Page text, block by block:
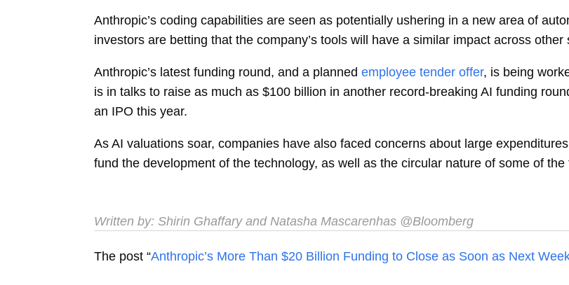
Anthropic’s coding capabilities are seen as potentially ushering in a new area of
investors are betting that the company’s tools will have a similar impact across other
Anthropic’s latest funding round, and a planned employee tender offer, is being
is in talks to raise as much as $100 billion in another record-breaking AI funding
an IPO this year.
As AI valuations soar, companies have also faced concerns about large
fund the development of the technology, as well as the circular nature of some of
Written by:Shirin GhaffaryandNatasha Mascarenhas @Bloomberg
The post “Anthropic’s More Than $20 Billion Funding to Close as Soon as Next